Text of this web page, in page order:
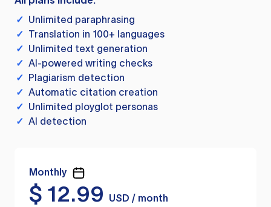
✓ Unlimited paraphrasing
✓ Translation in 100+ languages
✓ Unlimited text generation
✓ AI-powered writing checks
✓ Plagiarism detection
✓ Automatic citation creation
✓ Unlimited ployglot personas
✓ AI detection
Monthly
$ 12.99
USD / month